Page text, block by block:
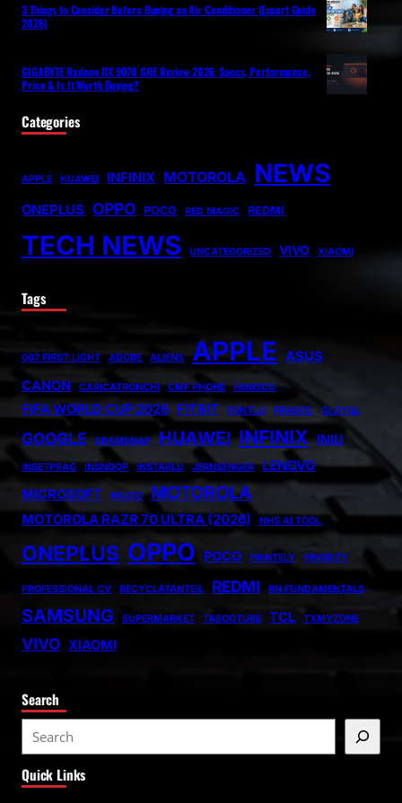
3 Things to Consider Before Buying an Air Conditioner (Expert Guide
2026)
GIGABYTE Radeon RX 9070 GRE Review 2026: Specs, Performance,
Price & Is It Worth Buying?
Categories
APPLE HUAWEI INFINIX MOTOROLA NEWS
ONEPLUS OPPO POCO RED MAGIC REDMI
TECH NEWS UNCATEGORIZED VIVO XIAOMI
Tags
007 FIRST LIGHT ADOBE ALIENS APPLE ASUS
CANON
CARICATRONCHI CMF PHONE FANISCO
FIFA WORLD CUP 2026 FITBIT FONTLU FRABOC GLDYQL
GOOGLE GRAMSNAP HUAWEI INFINIX INIU
INSETPRAG INSNOOP INSTABLU JERNSENGER
LENOVO
MICROSOFT
MIUZO MOTOROLA
MOTOROLA RAZR 70 ULTRA (2026) NHS AI TOOL
ONEPLUS OPPO POCO PRINTELY PRIORITY
PROFESSIONAL CV RECYCLATANTEIL REDMI RN FUNDAMENTALS
SAMSUNG SUPERMARKET TABOOTUBE TCL TXMYZONE
VIVO XIAOMI
Search
e
a
Quick Links